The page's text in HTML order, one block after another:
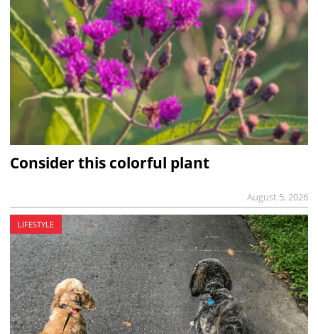
Consider this colorful plant
August 5, 2026
LIFESTYLE